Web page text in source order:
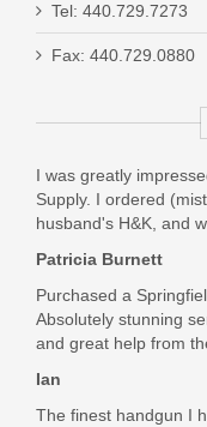
SilencerCo
Tel: 440.729.7273
Fax: 440.729.0880
I was greatly
Supply. I ordered
husband's H&K, and
Patricia Burnett
Purchased a
Absolutely stunning
and great help from
Ian
The finest handgun I